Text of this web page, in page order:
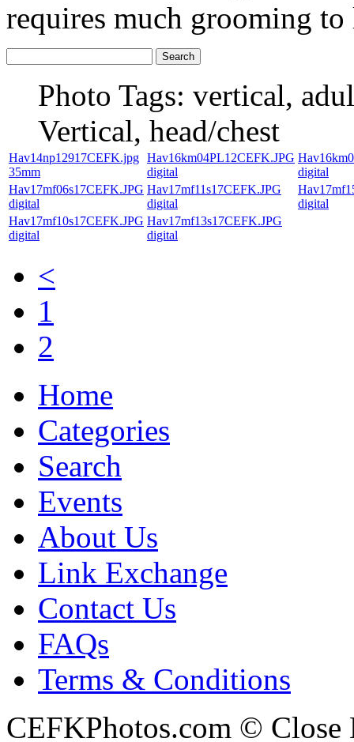
requires much grooming
Photo Tags: vertical,
Vertical, head/chest
Hav14np12917CEFK.jpg
35mm
Hav16km04PL12CEFK.JPG
digital
digital
Hav17mf06s17CEFK.JPG
digital
Hav17mf11s17CEFK.JPG
digital
digital
Hav17mf10s17CEFK.JPG
digital
Hav17mf13s17CEFK.JPG
digital
<
1
2
Home
Categories
Search
Events
About Us
Link Exchange
Contact Us
FAQs
Terms & Conditions
CEFKPhotos.com ©